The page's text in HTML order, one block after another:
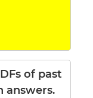
of past
answers.